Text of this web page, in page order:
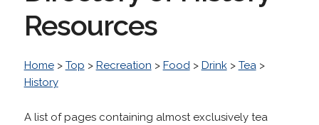
Resources
Home> Top > Recreation > Food> Drink> Tea>
History
A list of pages containing almost exclusively tea